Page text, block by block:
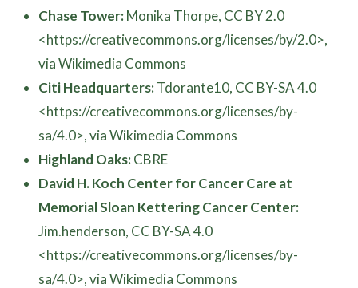
Chase Tower:Monika Thorpe, CC BY 2.0
<https://creativecommons.org/licenses/by/2.0>,
via Wikimedia Commons
Citi Headquarters:Tdorante10, CC BY-SA 4.0
<https://creativecommons.org/licenses/by-
sa/4.0>, via Wikimedia Commons
Highland Oaks:CBRE
David H. Koch Center for Cancer Care at
Memorial Sloan Kettering Cancer Center:
Jim.henderson, CC BY-SA 4.0
<https://creativecommons.org/licenses/by-
sa/4.0>, via Wikimedia Commons